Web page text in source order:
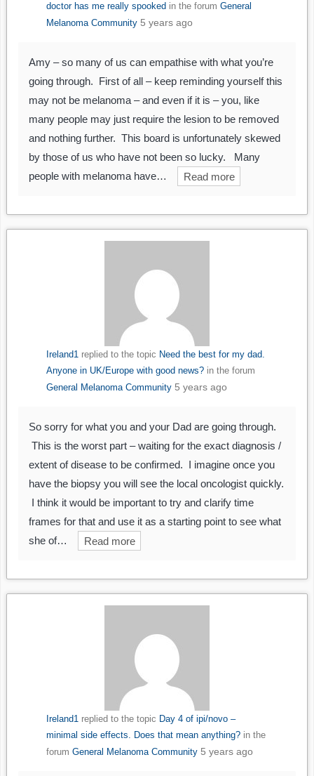
doctor has me really spooked in the forum General
Melanoma Community 5 years ago
Amy – so many of us can empathise with what you’re
going through. First of all – keep reminding yourself this
may not be melanoma – and even if it is – you, like
many people may just require the lesion to be removed
and nothing further. This board is unfortunately skewed
by those of us who have not been so lucky. Many
people with melanoma have…
Read more
Ireland1replied to the topic Need the best for my dad.
Anyone in UK/Europe with good news?in the forum
General Melanoma Community 5 years ago
So sorry for what you and your Dad are going through.
This is the worst part – waiting for the exact diagnosis /
extent of disease to be confirmed. I imagine once you
have the biopsy you will see the local oncologist quickly.
I think it would be important to try and clarify time
frames for that and use it as a starting point to see what
she of…
Read more
Ireland1replied to the topic Day 4 of ipi/novo –
minimal side effects. Does that mean anything?in the
forum General Melanoma Community 5 years ago